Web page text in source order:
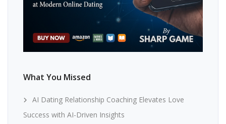
What You Missed
AI Dating Relationship Coaching Elevates Love
Success with AI-Driven Insights